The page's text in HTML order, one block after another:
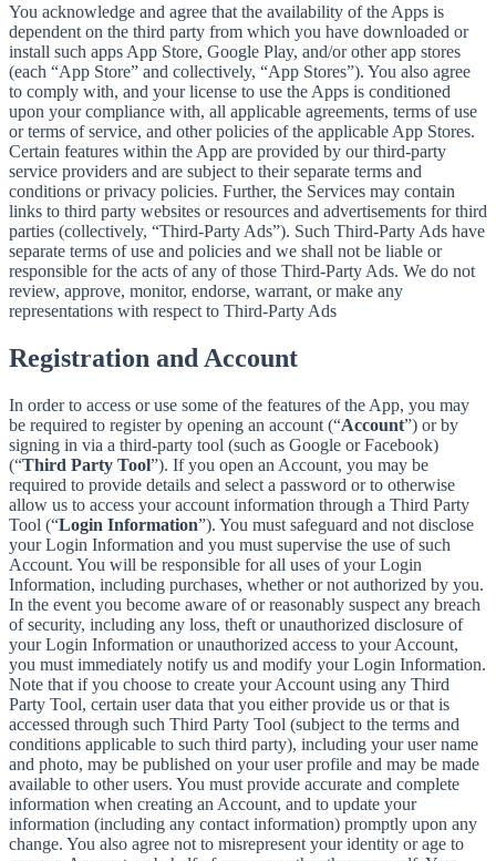
You acknowledge and agree that the availability of the Apps is
dependent on the third party from which you have downloaded or
install such apps App Store, Google Play, and/or other app stores
(each “App Store” and collectively, “App Stores”). You also agree
to comply with, and your license to use the Apps is conditioned
upon your compliance with, all applicable agreements, terms of use
or terms of service, and other policies of the applicable App Stores.
Certain features within the App are provided by our third-party
service providers and are subject to their separate terms and
conditions or privacy policies. Further, the Services may contain
links to third party websites or resources and advertisements for third
parties (collectively, “Third-Party Ads”). Such Third-Party Ads have
separate terms of use and policies and we shall not be liable or
responsible for the acts of any of those Third-Party Ads. We do not
review, approve, monitor, endorse, warrant, or make any
representations with respect to Third-Party Ads
Registration and Account
In order to access or use some of the features of the App, you may
be required to register by opening an account (“Account”) or by
signing in via a third-party tool (such as Google or Facebook)
(“Third Party Tool”). If you open an Account, you may be
required to provide details and select a password or to otherwise
allow us to access your account information through a Third Party
Tool (“Login Information”). You must safeguard and not disclose
your Login Information and you must supervise the use of such
Account. You will be responsible for all uses of your Login
Information, including purchases, whether or not authorized by you.
In the event you become aware of or reasonably suspect any breach
of security, including any loss, theft or unauthorized disclosure of
your Login Information or unauthorized access to your Account,
you must immediately notify us and modify your Login Information.
Note that if you choose to create your Account using any Third
Party Tool, certain user data that you either provide us or that is
accessed through such Third Party Tool (subject to the terms and
conditions applicable to such third party), including your user name
and photo, may be published on your user profile and may be made
available to other users. You must provide accurate and complete
information when creating an Account, and to update your
information (including any contact information) promptly upon any
change. You also agree not to misrepresent your identity or age to